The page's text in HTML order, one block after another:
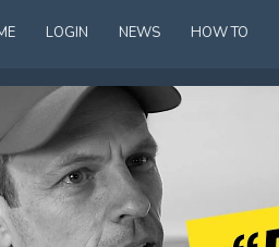
LOGIN NEWS HOW TO